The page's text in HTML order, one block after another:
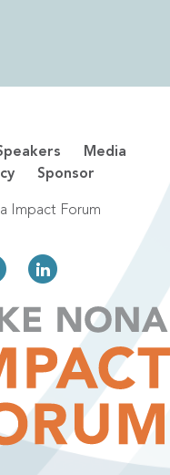
Media
Sponsor
Impact Forum